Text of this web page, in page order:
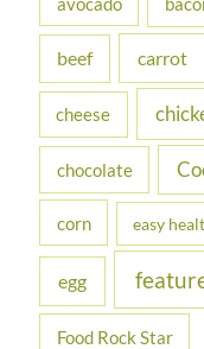
o
:
beef carrot
cheese
chocolate
corn easy
egg
Food Rock Star